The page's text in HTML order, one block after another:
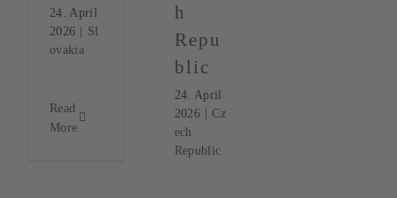
24. April
2026 | Sl
ovakia
Read
More
h
Repu
blic
24. April
2026 | Cz
ech
Republic